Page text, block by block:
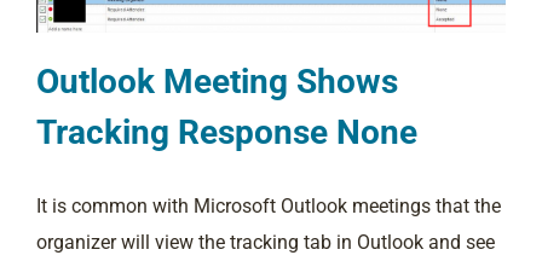
Outlook Meeting Shows
Tracking Response None
It is common with Microsoft Outlook meetings that the
organizer will view the tracking tab in Outlook and see